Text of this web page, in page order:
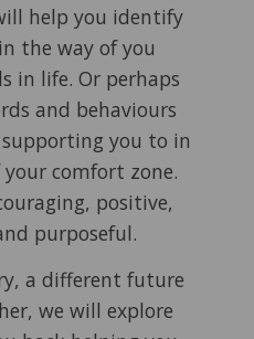
help you identify
the way of you
in life. Or perhaps
and behaviours
you to in
comfort zone.
positive,
purposeful.
a different future
we will explore